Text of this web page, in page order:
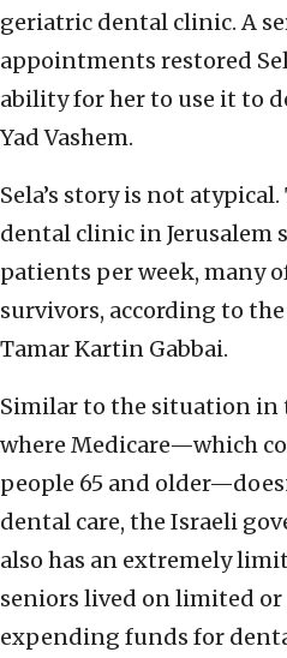
geriatric dental clinic. A
appointments restored
ability for her to use it to
Yad Vashem.
Sela’s story is not
dental clinic in Jerusalem
patients per week, many
survivors, according to
Tamar Kartin Gabbai.
Similar to the situation in
where Medicare—which
people 65 and
dental care, the Israeli
also has an extremely
seniors lived on limited
expending funds for